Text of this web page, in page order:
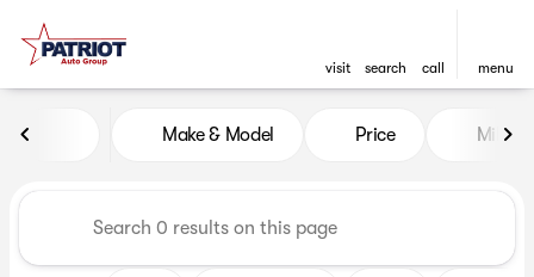
visit search call menu
Vehicles for Sale at Patriot
Make & Model Price Miles